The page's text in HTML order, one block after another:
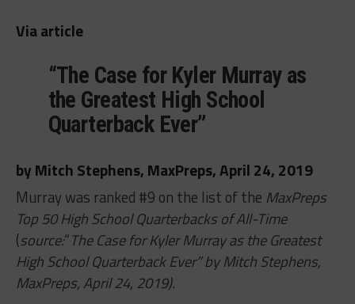
Via article
“The Case for Kyler Murray as
the Greatest High School
Quarterback Ever”
by Mitch Stephens, MaxPreps, April 24, 2019
Murray was ranked #9 on the list of the MaxPreps
Top 50 High School Quarterbacks of All-Time
(source:“The Case for Kyler Murray as the Greatest
High School Quarterback Ever” by Mitch Stephens,
MaxPreps, April 24, 2019).